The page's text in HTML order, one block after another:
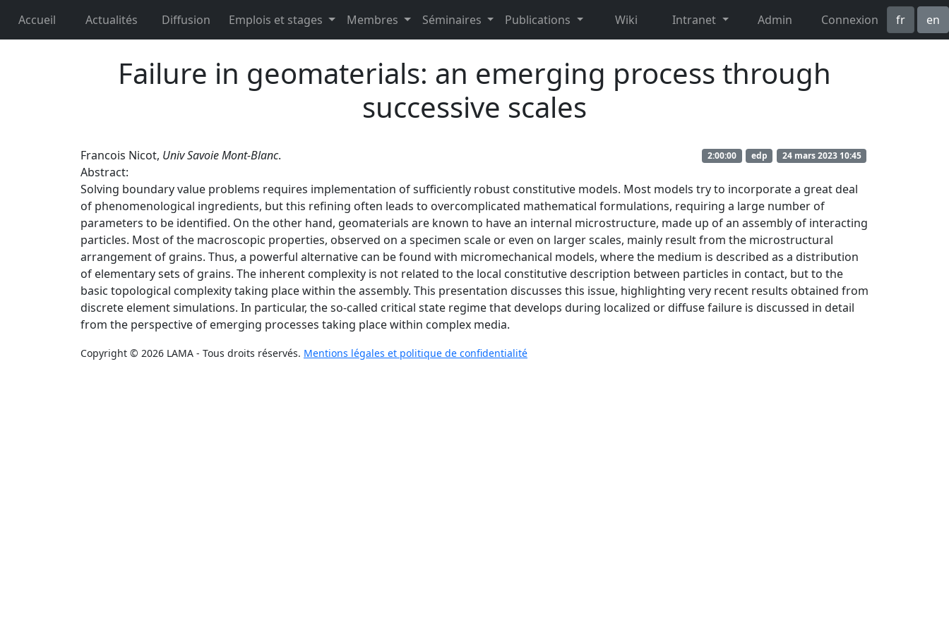
Accueil Actualités Diffusion Emplois et stages Membres Séminaires Publications Wiki Intranet Admin Connexion fr en
Failure in geomaterials: an emerging process through
successive scales
Francois Nicot, Univ Savoie Mont-Blanc. 24 mars 2023 10:45
edp
2:00:00
Abstract:
Solving boundary value problems requires implementation of sufficiently robust constitutive models. Most models try to incorporate a great deal
of phenomenological ingredients, but this refining often leads to overcomplicated mathematical formulations, requiring a large number of
parameters to be identified. On the other hand, geomaterials are known to have an internal microstructure, made up of an assembly of interacting
particles. Most of the macroscopic properties, observed on a specimen scale or even on larger scales, mainly result from the microstructural
arrangement of grains. Thus, a powerful alternative can be found with micromechanical models, where the medium is described as a distribution
of elementary sets of grains. The inherent complexity is not related to the local constitutive description between particles in contact, but to the
basic topological complexity taking place within the assembly. This presentation discusses this issue, highlighting very recent results obtained from
discrete element simulations. In particular, the so-called critical state regime that develops during localized or diffuse failure is discussed in detail
from the perspective of emerging processes taking place within complex media.
Copyright © 2026 LAMA - Tous droits réservés. Mentions légales et politique de confidentialité